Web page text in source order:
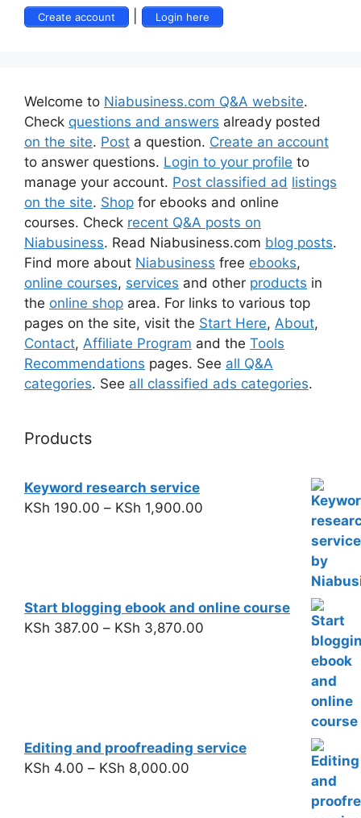
Create account Login here
Welcome to Niabusiness.com Q&A website.
Check questions and answers already posted
on the site. Post a question. Create an account
to answer questions. Login to your profile to
manage your account. Post classified ad listings
on the site. Shop for ebooks and online
courses. Check recent Q&A posts on
Niabusiness. Read Niabusiness.com blog posts.
Find more about Niabusiness free ebooks,
online courses, services and other products in
the online shop area. For links to various top
pages on the site, visit the Start Here, About,
Contact, Affiliate Program and the Tools
Recommendations pages. See all Q&A
categories. See all classified ads categories.
Products
Keyword research service
KSh 190.00 – KSh 1,900.00
Start blogging ebook and online course
KSh 387.00 – KSh 3,870.00
Editing and proofreading service
KSh 4.00 – KSh 8,000.00